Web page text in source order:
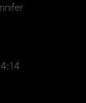
4:14